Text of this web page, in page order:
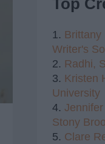
1. Brittany
Writer's
2. Radhi,
3. Kristen
University
4.
Stony
5. Clare